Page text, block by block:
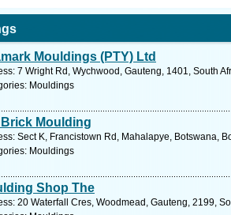
Mouldings (PTY) Ltd
7 Wright Rd, Wychwood, Gauteng, 1401, South
Mouldings
Brick Moulding
Sect K, Francistown Rd, Mahalapye, Botswana,
Mouldings
Shop The
20 Waterfall Cres, Woodmead, Gauteng, 2199,